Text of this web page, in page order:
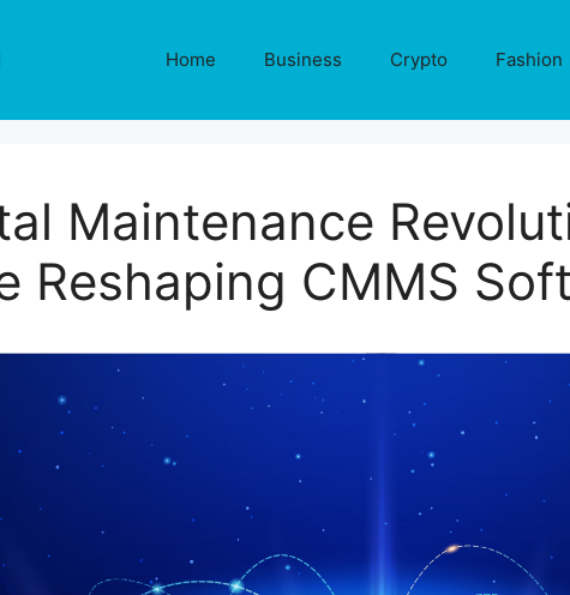
Home Business Crypto Fashion
Maintenance
Reshaping CMMS